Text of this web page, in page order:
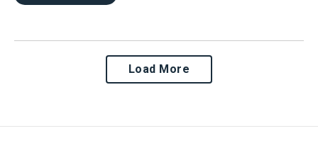
Load More